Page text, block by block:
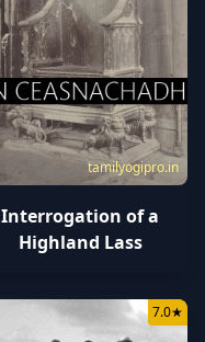
tamilyogipro.in
Interrogation of a
Highland Lass
7.0★